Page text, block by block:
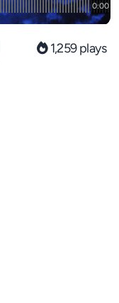
1,259 plays